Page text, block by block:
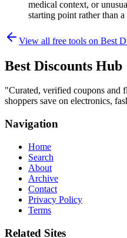
medical context, or
starting point rather than
View all free tools on Best
Best Discounts Hub
"Curated, verified coupons and
shoppers save on electronics,
Navigation
Home
Search
About
Archive
Contact
Privacy Policy
Terms
Related Sites